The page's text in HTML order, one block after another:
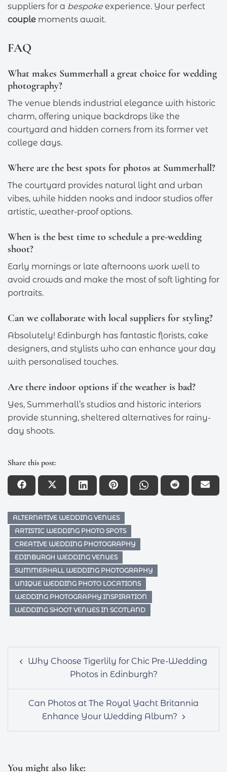
suppliers for a bespokeexperience. Your perfect
couple moments await.
FAQ
What makes Summerhall a great choice for wedding
photography?
The venue blends industrial elegance with historic
charm, offering unique backdrops like the
courtyard and hidden corners from its former vet
college days.
Where are the best spots for photos at Summerhall?
The courtyard provides natural light and urban
vibes, while hidden nooks and indoor studios offer
artistic, weather-proof options.
When is the best time to schedule a pre-wedding
shoot?
Early mornings or late afternoons work well to
avoid crowds and make the most of soft lighting for
portraits.
Can we collaborate with local suppliers for styling?
Absolutely! Edinburgh has fantastic florists, cake
designers, and stylists who can enhance your day
with personalised touches.
Are there indoor options if the weather is bad?
Yes, Summerhall’s studios and historic interiors
provide stunning, sheltered alternatives for rainy-
day shoots.
Share this post:
ALTERNATIVE WEDDING VENUES
ARTISTIC WEDDING PHOTO SPOTS
CREATIVE WEDDING PHOTOGRAPHY
EDINBURGH WEDDING VENUES
SUMMERHALL WEDDING PHOTOGRAPHY
UNIQUE WEDDING PHOTO LOCATIONS
WEDDING PHOTOGRAPHY INSPIRATION
WEDDING SHOOT VENUES IN SCOTLAND
navigation
Why Choose Tigerlily for Chic Pre-Wedding
Photos in Edinburgh?
Can Photos at The Royal Yacht Britannia
Enhance Your Wedding Album?
You might also like: